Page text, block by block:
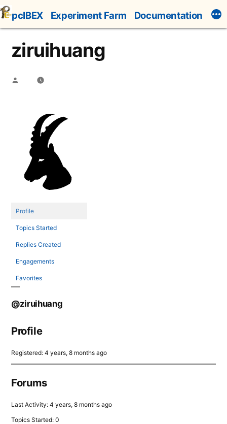
Skip
to
content
pcIBEX Experiment Farm Documentation
ziruihuang
Posted
Profile
Topics Started
Replies Created
Engagements
Favorites
@ziruihuang
Profile
Registered: 4 years, 8 months ago
Forums
Last Activity: 4 years, 8 months ago
Topics Started: 0